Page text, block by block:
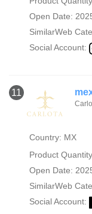
Open Date:
SimilarWeb
Social Account:
11
Country: MX
Product
Open Date:
SimilarWeb
Social Account: